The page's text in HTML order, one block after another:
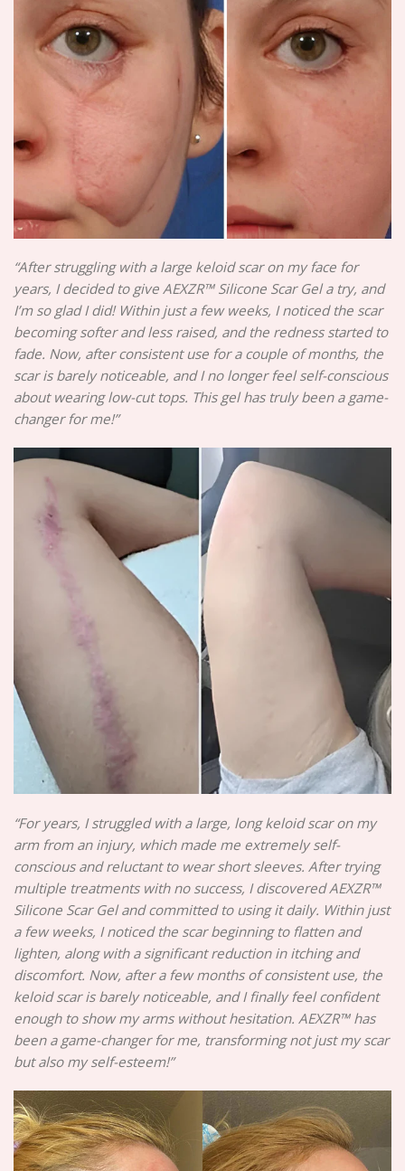
“After struggling with a large keloid scar on my face for
years, I decided to give AEXZR™ Silicone Scar Gel a try, and
I’m so glad I did! Within just a few weeks, I noticed the scar
becoming softer and less raised, and the redness started to
fade. Now, after consistent use for a couple of months, the
scar is barely noticeable, and I no longer feel self-conscious
about wearing low-cut tops. This gel has truly been a game-
changer for me!”
“For years, I struggled with a large, long keloid scar on my
arm from an injury, which made me extremely self-
conscious and reluctant to wear short sleeves. After trying
multiple treatments with no success, I discovered AEXZR™
Silicone Scar Gel and committed to using it daily. Within just
a few weeks, I noticed the scar beginning to flatten and
lighten, along with a significant reduction in itching and
discomfort. Now, after a few months of consistent use, the
keloid scar is barely noticeable, and I finally feel confident
enough to show my arms without hesitation. AEXZR™ has
been a game-changer for me, transforming not just my scar
but also my self-esteem!”